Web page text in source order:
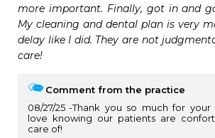
more important. Finally, got in and
My cleaning and dental plan is very
delay like I did. They are not
care!
Comment from the practice
08/27/25
Thank you so much for your
love knowing our patients are
care of!